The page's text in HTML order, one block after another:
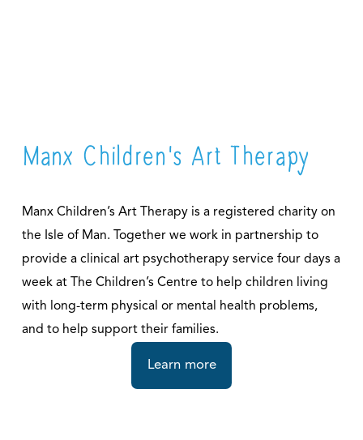
Manx Children's Art Therapy
Manx Children’s Art Therapy is a registered charity on
the Isle of Man. Together we work in partnership to
provide a clinical art psychotherapy service four days a
week at The Children’s Centre to help children living
with long-term physical or mental health problems,
and to help support their families.
Learn more